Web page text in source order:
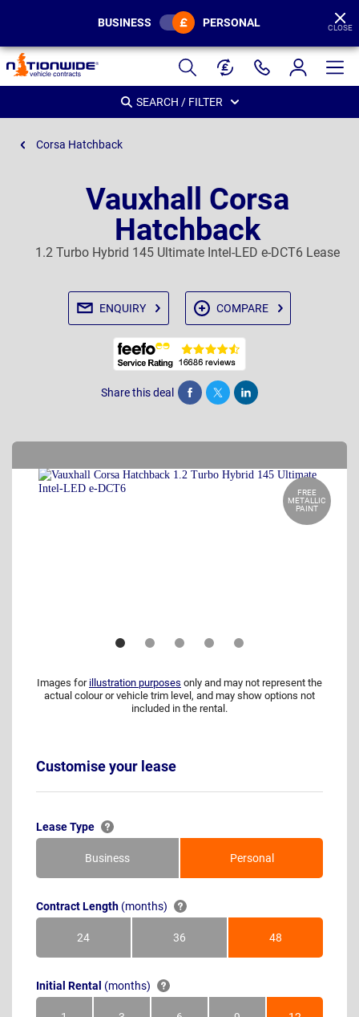
Page
Header
BUSINESS PERSONAL CLOSE
SEARCH / FILTER
Corsa Hatchback
Vauxhall Corsa
Hatchback
1.2 Turbo Hybrid 145 Ultimate Intel-LED e-DCT6 Lease
ENQUIRY COMPARE
Share this deal Share Tweet Post
FREE
METALLIC
PAINT
Images for illustration purposes only and may not represent the
actual colour or vehicle trim level, and may show options not
included in the rental.
Customise your lease
Lease Type
Business Personal
Contract Length (months)
24Months 36Months 48Months
Initial Rental (months)